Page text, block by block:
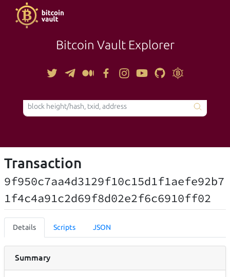
Bitcoin Vault Explorer
TOOLS
Transaction
9f950c7aa4d3129f10c15d1f1aefe92b7
1f4c4a91c2d69f8d02e2f6c6910ff02
Details Scripts JSON
Summary